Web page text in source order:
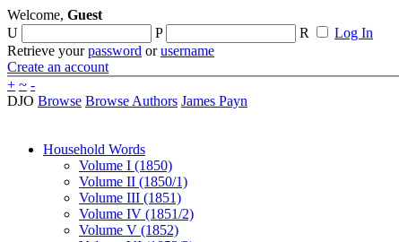
Welcome, Guest
U
P R
Log In
Retrieve yourpassword orusername
Create an account
+ ~ -
DJO Browse Browse Authors James Payn
Household Words
Volume I (1850)
Volume II (1850/1)
Volume III (1851)
Volume IV (1851/2)
Volume V (1852)